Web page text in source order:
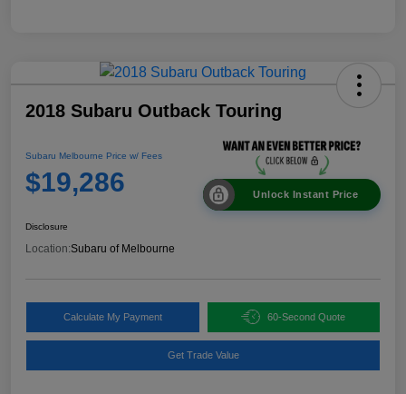
2018 Subaru Outback Touring
Subaru Melbourne Price w/ Fees
$19,286 Unlock Instant Price
Disclosure
Location:Subaru of Melbourne
Calculate My Payment 60-Second Quote
Get Trade Value